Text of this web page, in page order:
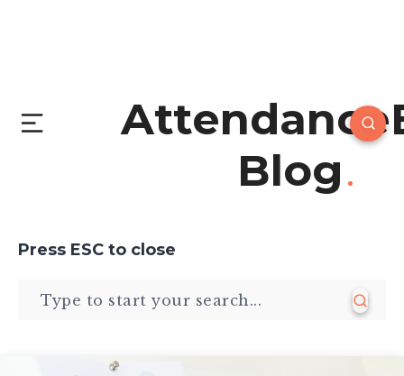
Blog
Press ESC to close